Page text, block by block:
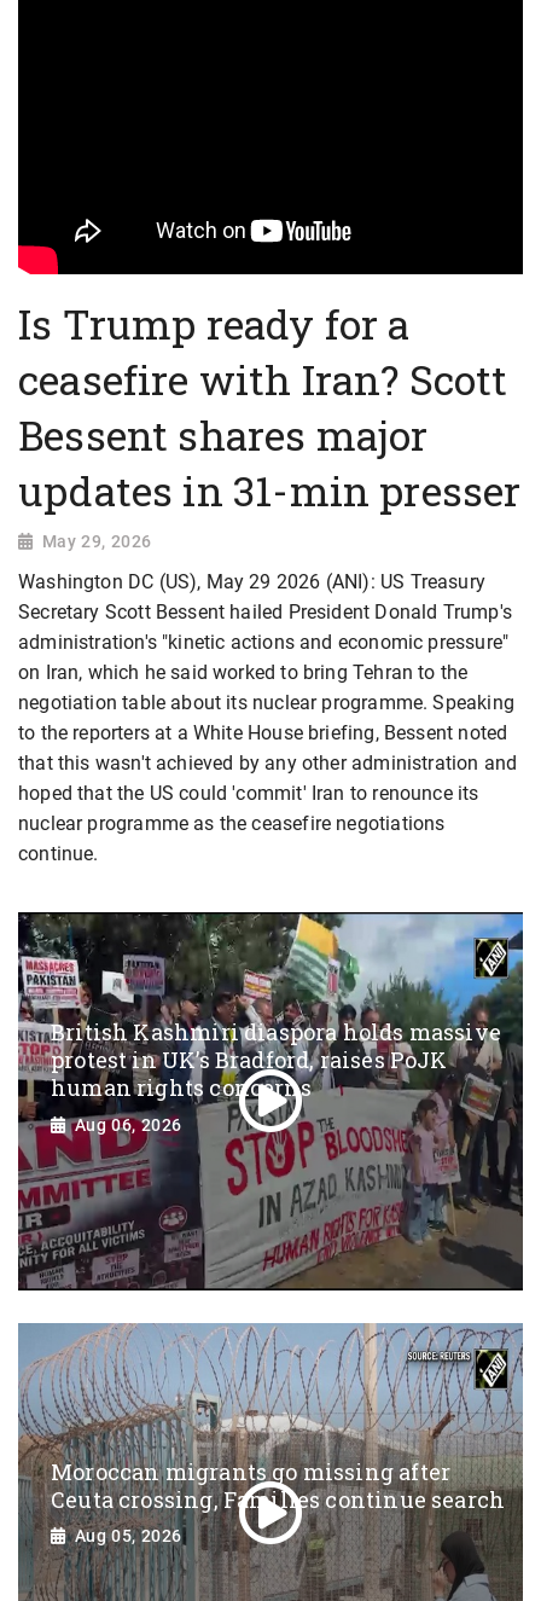
Is Trump ready for a
ceasefire with Iran? Scott
Bessent shares major
updates in 31-min presser
May 29, 2026
Washington DC (US), May 29 2026 (ANI): US Treasury
Secretary Scott Bessent hailed President Donald Trump's
administration's "kinetic actions and economic pressure"
on Iran, which he said worked to bring Tehran to the
negotiation table about its nuclear programme. Speaking
to the reporters at a White House briefing, Bessent noted
that this wasn't achieved by any other administration and
hoped that the US could 'commit' Iran to renounce its
nuclear programme as the ceasefire negotiations
continue.
British Kashmiri diaspora holds massive
protest in UK’s Bradford, raises PoJK
human rights concerns
Aug 06, 2026
Moroccan migrants go missing after
Ceuta crossing, Families continue search
Aug 05, 2026